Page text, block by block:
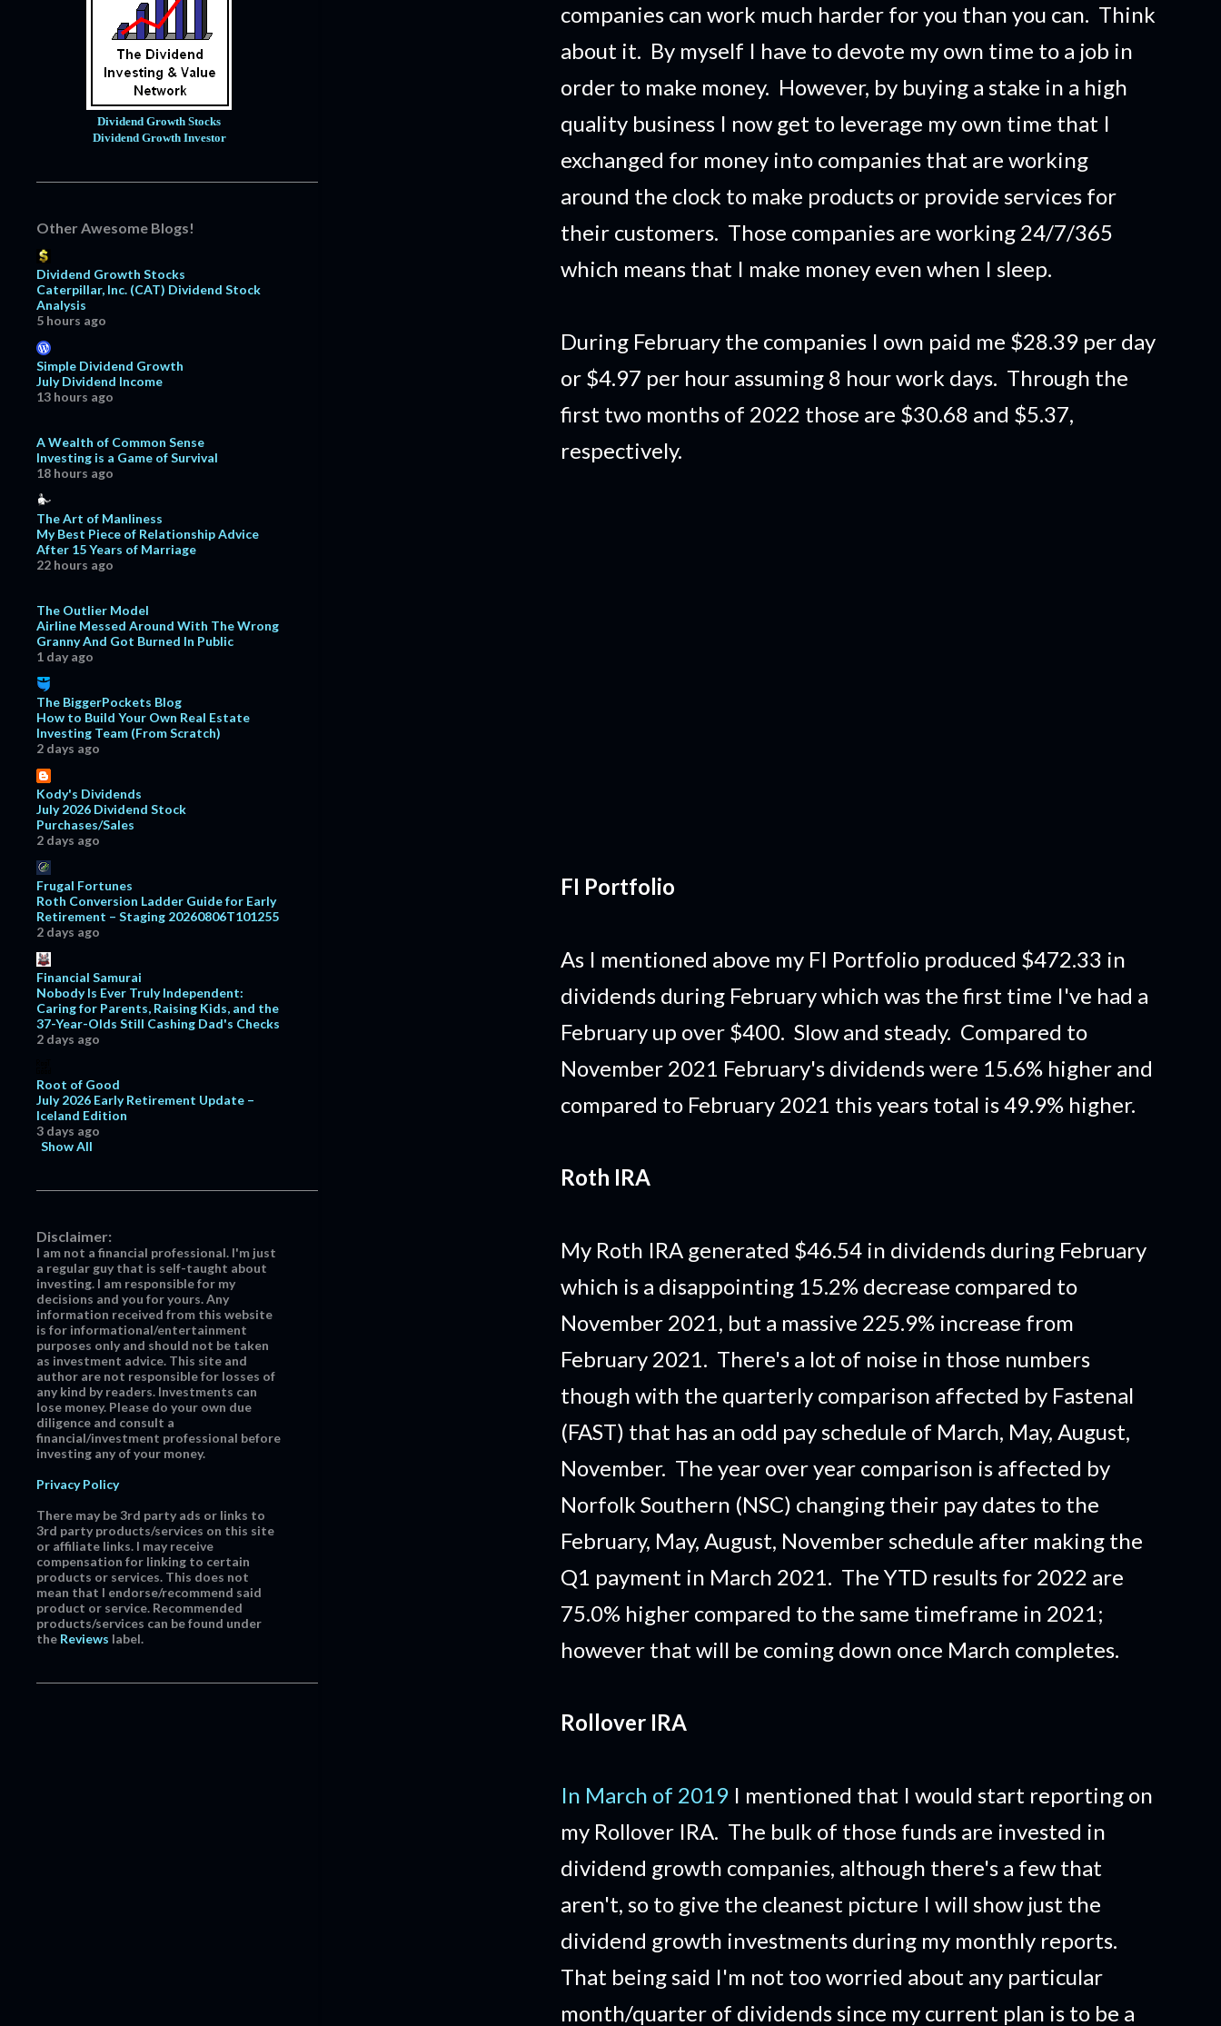
companies can work much harder for you than you can. Think
about it. By myself I have to devote my own time to a job in
order to make money. However, by buying a stake in a high
quality business I now get to leverage my own time that I
exchanged for money into companies that are working
around the clock to make products or provide services for
their customers. Those companies are working 24/7/365
which means that I make money even when I sleep.
During February the companies I own paid me $28.39 per day
or $4.97 per hour assuming 8 hour work days. Through the
first two months of 2022 those are $30.68 and $5.37,
respectively.
FI Portfolio
As I mentioned above my FI Portfolio produced $472.33 in
dividends during February which was the first time I've had a
February up over $400. Slow and steady. Compared to
November 2021 February's dividends were 15.6% higher and
compared to February 2021 this years total is 49.9% higher.
Roth IRA
My Roth IRA generated $46.54 in dividends during February
which is a disappointing 15.2% decrease compared to
November 2021, but a massive 225.9% increase from
February 2021. There's a lot of noise in those numbers
though with the quarterly comparison affected by Fastenal
(FAST) that has an odd pay schedule of March, May, August,
November. The year over year comparison is affected by
Norfolk Southern (NSC) changing their pay dates to the
February, May, August, November schedule after making the
Q1 payment in March 2021. The YTD results for 2022 are
75.0% higher compared to the same timeframe in 2021;
however that will be coming down once March completes.
Rollover IRA
In March of 2019 I mentioned that I would start reporting on
my Rollover IRA. The bulk of those funds are invested in
dividend growth companies, although there's a few that
aren't, so to give the cleanest picture I will show just the
dividend growth investments during my monthly reports.
That being said I'm not too worried about any particular
month/quarter of dividends since my current plan is to be a
Dividend Growth Stocks
Dividend Growth Investor
Other Awesome Blogs!
Dividend Growth Stocks
Caterpillar, Inc. (CAT) Dividend Stock
Analysis
5 hours ago
Simple Dividend Growth
July Dividend Income
13 hours ago
A Wealth of Common Sense
Investing is a Game of Survival
18 hours ago
The Art of Manliness
My Best Piece of Relationship Advice
After 15 Years of Marriage
22 hours ago
The Outlier Model
Airline Messed Around With The Wrong
Granny And Got Burned In Public
1 day ago
The BiggerPockets Blog
How to Build Your Own Real Estate
Investing Team (From Scratch)
2 days ago
Kody's Dividends
July 2026 Dividend Stock
Purchases/Sales
2 days ago
Frugal Fortunes
Roth Conversion Ladder Guide for Early
Retirement – Staging 20260806T101255
2 days ago
Financial Samurai
Nobody Is Ever Truly Independent:
Caring for Parents, Raising Kids, and the
37-Year-Olds Still Cashing Dad's Checks
2 days ago
Root of Good
July 2026 Early Retirement Update –
Iceland Edition
3 days ago
Show All
Disclaimer:
I am not a financial professional. I'm just
a regular guy that is self-taught about
investing. I am responsible for my
decisions and you for yours. Any
information received from this website
is for informational/entertainment
purposes only and should not be taken
as investment advice. This site and
author are not responsible for losses of
any kind by readers. Investments can
lose money. Please do your own due
diligence and consult a
financial/investment professional before
investing any of your money.
Privacy Policy
There may be 3rd party ads or links to
3rd party products/services on this site
or affiliate links. I may receive
compensation for linking to certain
products or services. This does not
mean that I endorse/recommend said
product or service. Recommended
products/services can be found under
the Reviews label.